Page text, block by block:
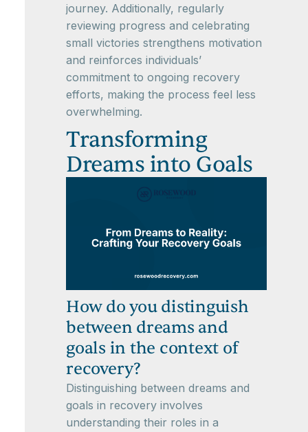
journey. Additionally, regularly
reviewing progress and celebrating
small victories strengthens motivation
and reinforces individuals’
commitment to ongoing recovery
efforts, making the process feel less
overwhelming.
Transforming
Dreams into Goals
How do you distinguish
between dreams and
goals in the context of
recovery?
Distinguishing between dreams and
goals in recovery involves
understanding their roles in a